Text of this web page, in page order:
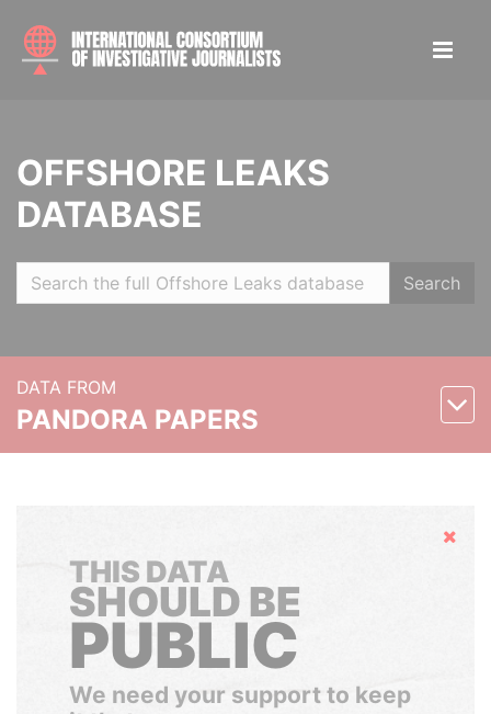
OFFSHORE LEAKS
DATABASE
Search
DATA FROM
PANDORA PAPERS
Hide
THIS DATA
SHOULD BE
PUBLIC
We need your support to keep